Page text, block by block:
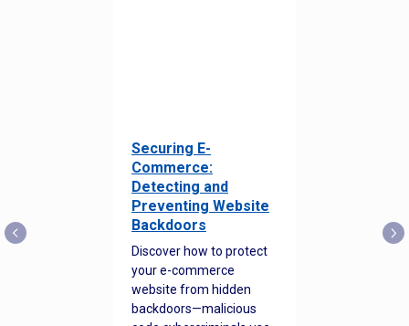
Securing E-
Commerce:
Detecting and
Preventing Website
Backdoors
Discover how to protect
your e-commerce
website from hidden
backdoors—malicious